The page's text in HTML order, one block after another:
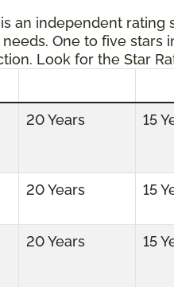
an independent
One to five stars
Look for the Star
20 Years 15
20 Years 15
20 Years 15